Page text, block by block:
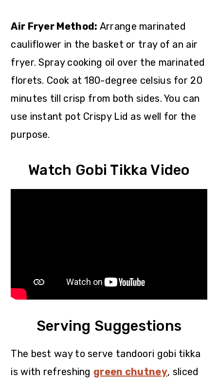
Air Fryer Method: Arrange marinated
cauliflower in the basket or tray of an air
fryer. Spray cooking oil over the marinated
florets. Cook at 180-degree celsius for 20
minutes till crisp from both sides. You can
use instant pot Crispy Lid as well for the
purpose.
Watch Gobi Tikka Video
Serving Suggestions
The best way to serve tandoori gobi tikka
is with refreshing green chutney, sliced